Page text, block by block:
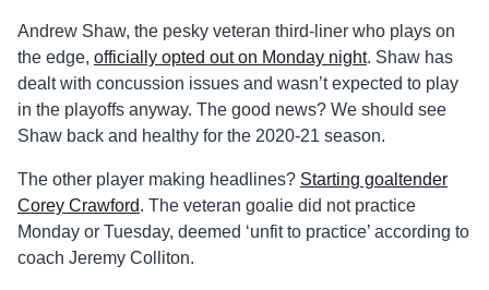
Andrew Shaw, the pesky veteran third-liner who plays on
the edge, officially opted out on Monday night. Shaw has
dealt with concussion issues and wasn’t expected to play
in the playoffs anyway. The good news? We should see
Shaw back and healthy for the 2020-21 season.
The other player making headlines? Starting goaltender
Corey Crawford. The veteran goalie did not practice
Monday or Tuesday, deemed ‘unfit to practice’ according to
coach Jeremy Colliton.